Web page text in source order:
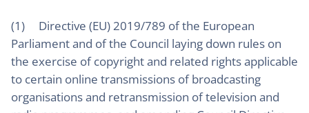
(1) Directive (EU) 2019/789 of the European
Parliament and of the Council laying down rules on
the exercise of copyright and related rights applicable
to certain online transmissions of broadcasting
organisations and retransmission of television and